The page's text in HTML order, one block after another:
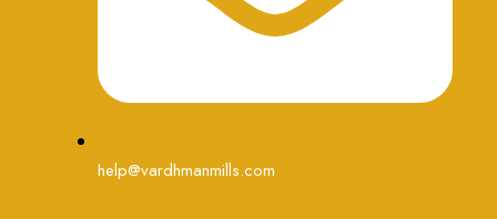
help@vardhmanmills.com